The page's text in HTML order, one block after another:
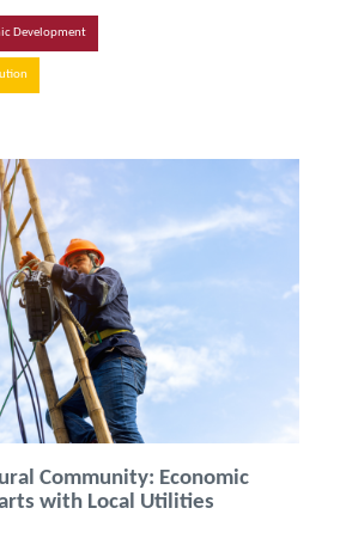
Development
Community: Economic
with Local Utilities